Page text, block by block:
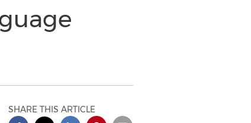
SHARE THIS ARTICLE